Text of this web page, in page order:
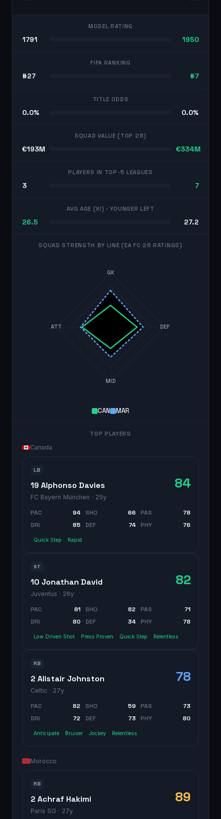
MODEL RATING
1791 1950
FIFA RANKING
#27 #7
TITLE ODDS
0.0% 0.0%
SQUAD VALUE (TOP 26)
€193M €334M
PLAYERS IN TOP-5 LEAGUES
3 7
AVG AGE (XI) · YOUNGER LEFT
26.5 27.2
SQUAD STRENGTH BY LINE (EA FC 26 RATINGS)
GK
DEF
MID
ATT
CAN MAR
TOP PLAYERS
Canada
LB
19 Alphonso Davies
FC Bayern München · 25y
84
PAC 94 SHO 66 PAS
78
DRI
85 DEF 74 PHY 76
Quick Step Rapid
ST
10 Jonathan David
Juventus · 26y
82
PAC 81 SHO 82 PAS
71
DRI
80 DEF 34 PHY 78
Low Driven Shot Press Proven Quick Step Relentless
RB
2 Alistair Johnston
Celtic · 27y
78
PAC 82 SHO 59 PAS
73
DRI
72 DEF 73 PHY 80
Anticipate Bruiser Jockey Relentless
Morocco
RB
2 Achraf Hakimi
Paris SG · 27y
89